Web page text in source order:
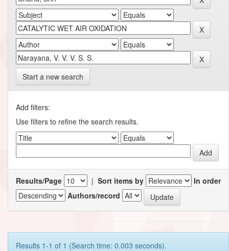
Start a new search
Add filters:
Use filters to refine the search results.
Results/Page | Sort items by
In order
Authors/record
Results 1-1 of 1 (Search time: 0.003 seconds).